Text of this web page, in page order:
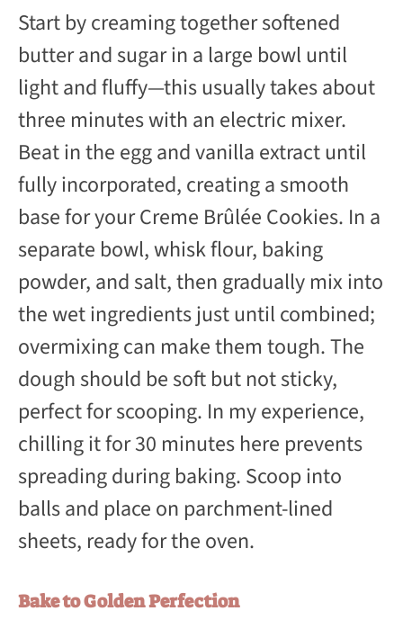
Start by creaming together softened
butter and sugar in a large bowl until
light and fluffy—this usually takes about
three minutes with an electric mixer.
Beat in the egg and vanilla extract until
fully incorporated, creating a smooth
base for your Creme Brûlée Cookies. In a
separate bowl, whisk flour, baking
powder, and salt, then gradually mix into
the wet ingredients just until combined;
overmixing can make them tough. The
dough should be soft but not sticky,
perfect for scooping. In my experience,
chilling it for 30 minutes here prevents
spreading during baking. Scoop into
balls and place on parchment-lined
sheets, ready for the oven.
Bake to Golden Perfection